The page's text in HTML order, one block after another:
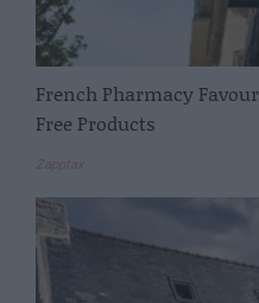
French Pharmacy
Free Products
Zapptax